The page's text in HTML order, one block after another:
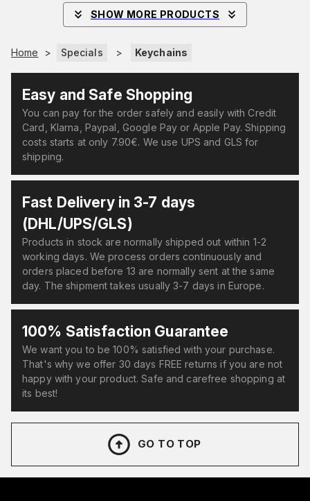
SHOW MORE PRODUCTS
Home > Specials > Keychains
Easy and Safe Shopping
You can pay for the order safely and easily with Credit
Card, Klarna, Paypal, Google Pay or Apple Pay. Shipping
costs starts at only 7.90€. We use UPS and GLS for
shipping.
Fast Delivery in 3-7 days
(DHL/UPS/GLS)
Products in stock are normally shipped out within 1-2
working days. We process orders continuously and
orders placed before 13 are normally sent at the same
day. The shipment takes usually 3-7 days in Europe.
100% Satisfaction Guarantee
We want you to be 100% satisfied with your purchase.
That's why we offer 30 days FREE returns if you are not
happy with your product. Safe and carefree shopping at
its best!
GO TO TOP